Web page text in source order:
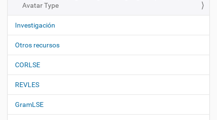
Avatar Type
Investigación
Otros recursos
CORLSE
REVLES
GramLSE